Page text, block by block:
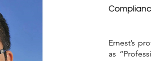
Ernest’s
as